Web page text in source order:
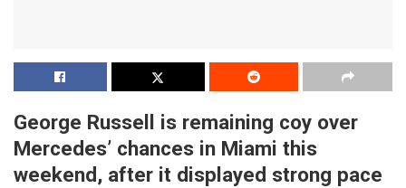
George Russell is remaining coy over
Mercedes’ chances in Miami this
weekend, after it displayed strong pace